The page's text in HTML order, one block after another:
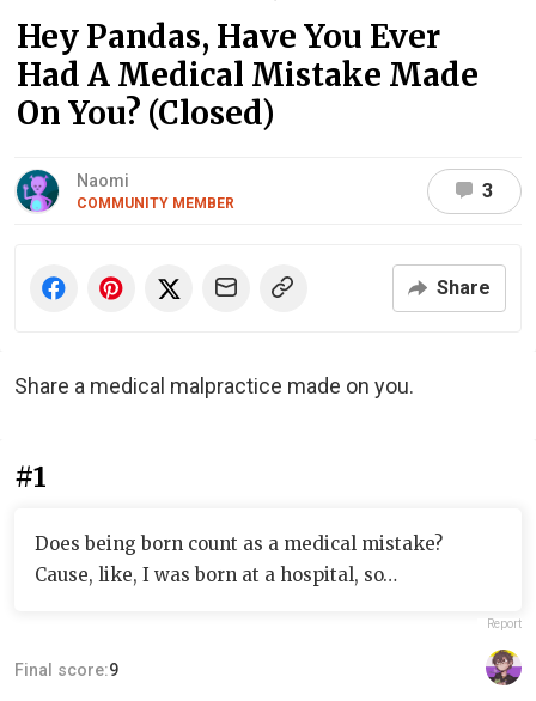
Hey Pandas, Have You Ever
Had A Medical Mistake Made
On You? (Closed)
Naomi
COMMUNITY MEMBER
3
Share
Share a medical malpractice made on you.
#1
Does being born count as a medical mistake?
Cause, like, I was born at a hospital, so…
Report
Final score:9